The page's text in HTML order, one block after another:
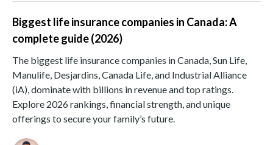
Biggest life insurance companies in Canada: A
complete guide (2026)
The biggest life insurance companies in Canada, Sun Life,
Manulife, Desjardins, Canada Life, and Industrial Alliance
(iA), dominate with billions in revenue and top ratings.
Explore 2026 rankings, financial strength, and unique
offerings to secure your family’s future.